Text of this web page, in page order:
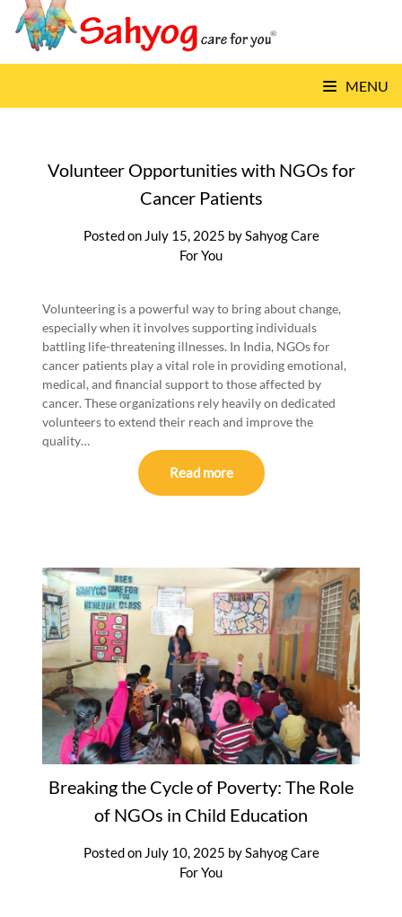
Skip
content
MENU
Volunteer Opportunities with NGOs for
Cancer Patients
Posted on July 15, 2025 bySahyog Care
For You
Volunteering is a powerful way to bring about change,
especially when it involves supporting individuals
battling life-threatening illnesses. In India, NGOs for
cancer patients play a vital role in providing emotional,
medical, and financial support to those affected by
cancer. These organizations rely heavily on dedicated
volunteers to extend their reach and improve the
quality…
Read more
Breaking the Cycle of Poverty: The Role
of NGOs in Child Education
Posted on July 10, 2025 bySahyog Care
For You